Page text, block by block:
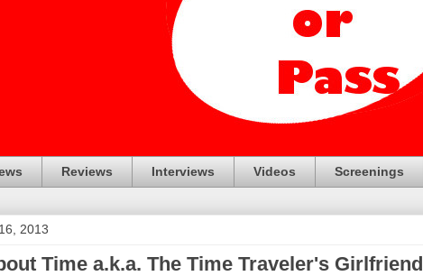
Reviews Interviews Videos Screenings
2013
Time a.k.a. The Time Traveler's Girlfriend